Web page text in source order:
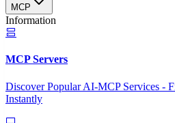
MCP
Information
MCP Servers
Discover Popular AI-MCP Services -
Instantly